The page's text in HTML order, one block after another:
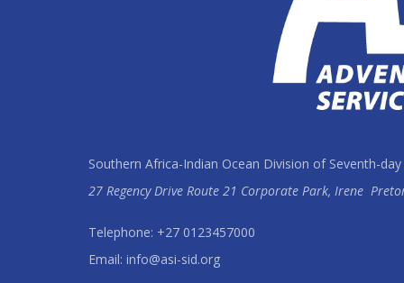
Southern Africa-Indian Ocean Division of Seventh-
27 Regency Drive Route 21 Corporate Park, Irene
Telephone: +27 0123457000
Email: info@asi-sid.org